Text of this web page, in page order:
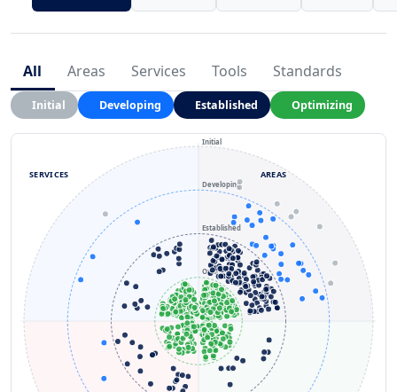
All Areas Services Tools Standards
Initial Developing Established Optimizing
Optimizing
Established
Developing
Initial
AREAS
SERVICES